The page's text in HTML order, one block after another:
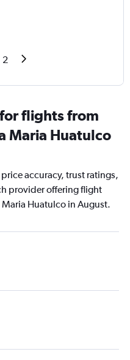
2
flights from
Maria Huatulco
accuracy, trust ratings,
provider offering flight
Huatulco in August.